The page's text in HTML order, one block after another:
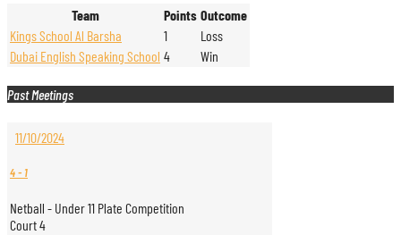
Team Points Outcome
Kings School Al Barsha
1
Loss
Dubai English Speaking School 4 Win
Past Meetings
11/10/2024
4- 1
Netball - Under 11 Plate Competition
Court 4